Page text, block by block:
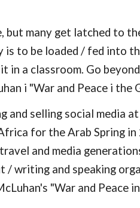
but many get latched to
to be loaded / fed into
in a classroom. Go
i "War and Peace i the
selling social media
for the Arab Spring
and media
writing and speaking
"War and Peace